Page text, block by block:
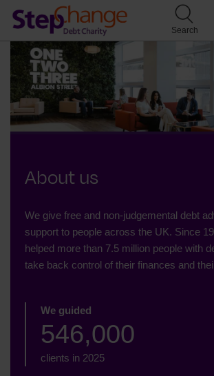
Search
About us
We give free and non-judgemental debt
support to people across the UK. Since
helped more than 7.5 million people with
take back control of their finances and
We guided
546,000
clients in 2025